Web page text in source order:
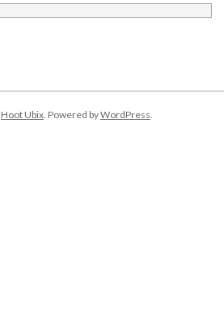
Hoot Ubix. Powered byWordPress.